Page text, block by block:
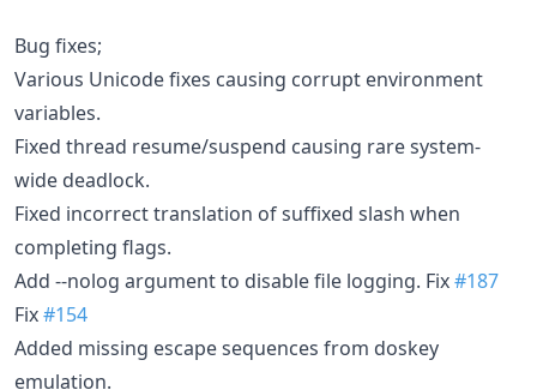
Bug fixes;
Various Unicode fixes causing corrupt environment
variables.
Fixed thread resume/suspend causing rare system-
wide deadlock.
Fixed incorrect translation of suffixed slash when
completing flags.
Add --nolog argument to disable file logging. Fix#187
Fix#154
Added missing escape sequences from doskey
emulation.